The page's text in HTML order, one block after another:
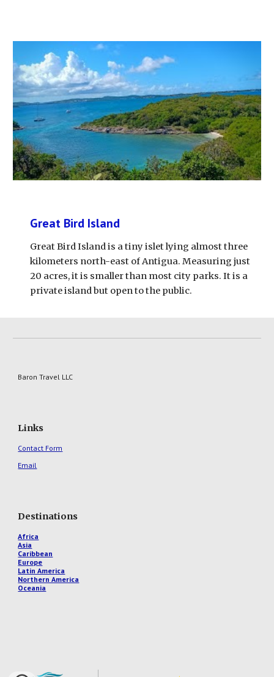
Great Bird Island
Great Bird Island is a tiny islet lying almost three
kilometers north-east of Antigua. Measuring just
20 acres, it is smaller than most city parks. It is a
private island but open to the public.
Baron Travel LLC
Links
Contact Form
Email
Destinations
Africa
Asia
Caribbean
Europe
Latin America
Northern America
Oceania